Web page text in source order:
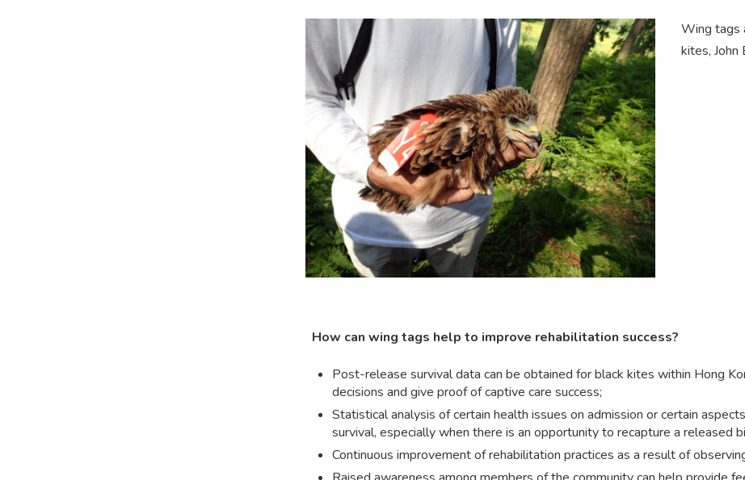
Wing tags
kites, John
How can wing tags help to improve rehabilitation success?
Post-release survival data can be obtained for black kites within Hong
decisions and give proof of captive care success;
Statistical analysis of certain health issues on admission or certain
survival, especially when there is an opportunity to recapture a released
Continuous improvement of rehabilitation practices as a result of